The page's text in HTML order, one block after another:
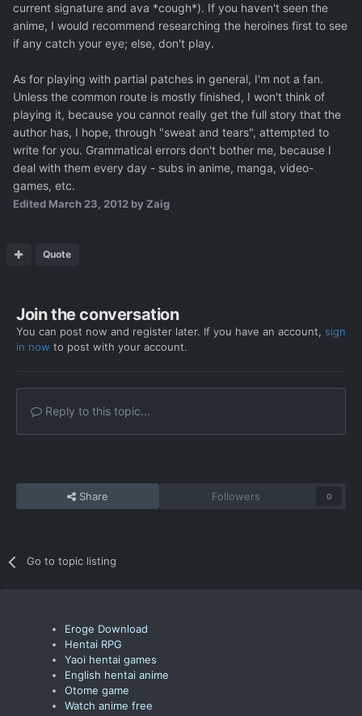
current signature and ava *cough*). If you haven't seen the
anime, I would recommend researching the heroines first to see
if any catch your eye; else, don't play.
As for playing with partial patches in general, I'm not a fan.
Unless the common route is mostly finished, I won't think of
playing it, because you cannot really get the full story that the
author has, I hope, through "sweat and tears", attempted to
write for you. Grammatical errors don't bother me, because I
deal with them every day - subs in anime, manga, video-
games, etc.
Edited March 23, 2012 by Zaig
Quote
Join the conversation
You can post now and register later. If you have an account, sign
in now to post with your account.
Reply to this topic...
Share Followers 0
Go to topic listing
Eroge Download
Hentai RPG
Yaoi hentai games
English hentai anime
Otome game
Watch anime free